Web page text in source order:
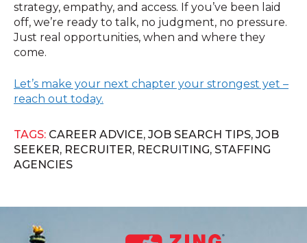
strategy, empathy, and access. If you’ve been laid
off, we’re ready to talk, no judgment, no pressure.
Just real opportunities, when and where they
come.
Let’s make your next chapter your strongest yet –
reach out today.
TAGS: CAREER ADVICE, JOB SEARCH TIPS, JOB
SEEKER, RECRUITER, RECRUITING, STAFFING
AGENCIES